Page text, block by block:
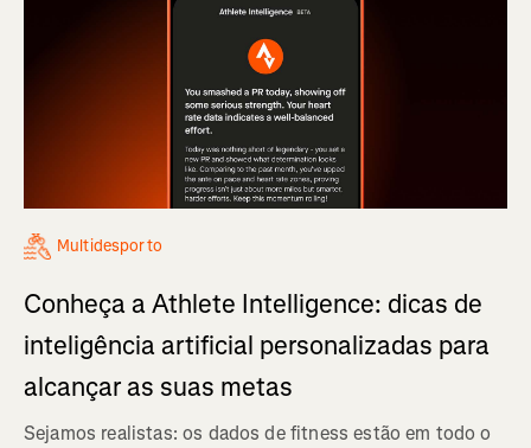
Multidesporto
Conheça a Athlete Intelligence: dicas de
inteligência artificial personalizadas para
alcançar as suas metas
Sejamos realistas: os dados de fitness estão em todo o